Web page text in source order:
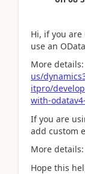
Hi, if you
use an
More details:
us/
itpro/
with-
If you are
add custom
More details:
Hope this